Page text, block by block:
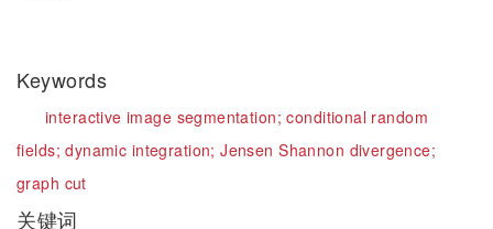
Keywords
interactive image segmentation;conditional random
fields;dynamic integration;Jensen Shannon divergence;
graph cut
关键词